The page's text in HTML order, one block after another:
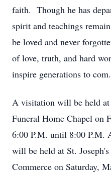
faith. Though he has
spirit and teachings
be loved and never
of love, truth, and hard
inspire generations to com.
A visitation will be held at
Funeral Home Chapel on
6:00 P.M. until 8:00 P.M.
will be held at St.
Commerce on Saturday,